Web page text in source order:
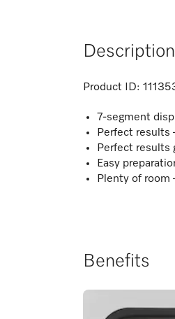
Description
Product ID:
7-segment
Perfect results
Perfect results
Easy
Plenty of
Benefits